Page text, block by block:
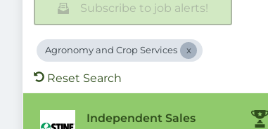
Subscribe to job alerts!
Agronomy and Crop Services
Reset Search
Independent Sales